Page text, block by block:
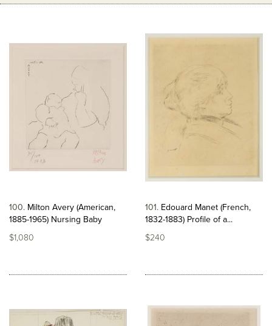
100 Milton Avery (American,
1885-1965) Nursing Baby
$1,080
101 Edouard Manet (French,
1832-1883) Profile of a...
$240